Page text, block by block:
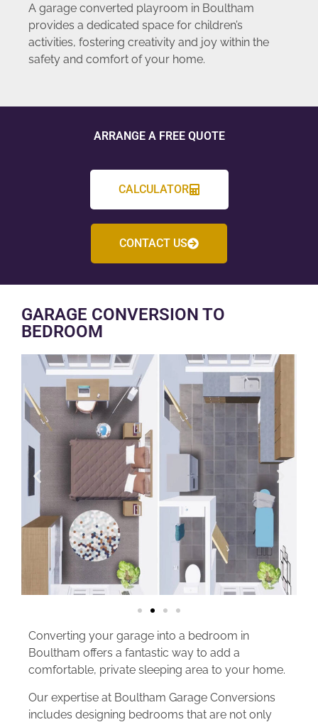
A garage converted playroom in Boultham
provides a dedicated space for children’s
activities, fostering creativity and joy within the
safety and comfort of your home.
ARRANGE A FREE QUOTE
CALCULATOR
CONTACT US
GARAGE CONVERSION TO
BEDROOM
Converting your garage into a bedroom in
Boultham offers a fantastic way to add a
comfortable, private sleeping area to your home.
Our expertise at Boultham Garage Conversions
includes designing bedrooms that are not only